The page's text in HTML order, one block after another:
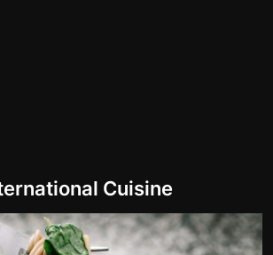
Cuisine